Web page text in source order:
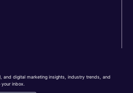
and digital marketing insights, industry trends, and
inbox.